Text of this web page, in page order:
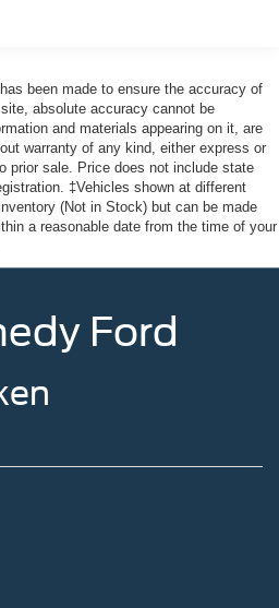
Intermittent Wipers
Included w/Power Door Locks
PVD
been made to ensure the accuracy of
absolute accuracy cannot be
and materials appearing on it, are
warranty of any kind, either express or
prior sale. Price does not include state
‡Vehicles shown at different
(Not in Stock) but can be made
a reasonable date from the time of your
Ford